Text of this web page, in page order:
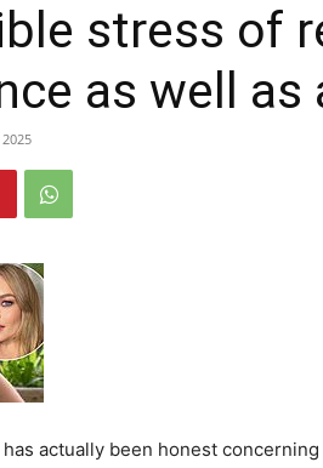
stress of
as well as
has actually been honest